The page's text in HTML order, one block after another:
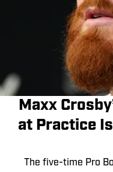
Maxx
at Practice
The five-time Pro